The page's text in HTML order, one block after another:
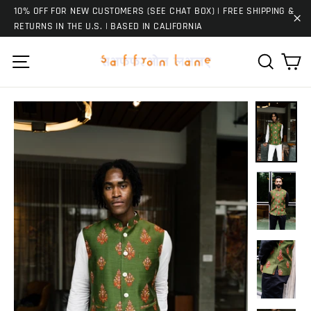
Skip10% OFF FOR NEW CUSTOMERS (SEE CHAT BOX) | FREE SHIPPING &
RETURNS IN THE U.S. | BASED IN CALIFORNIA
Search